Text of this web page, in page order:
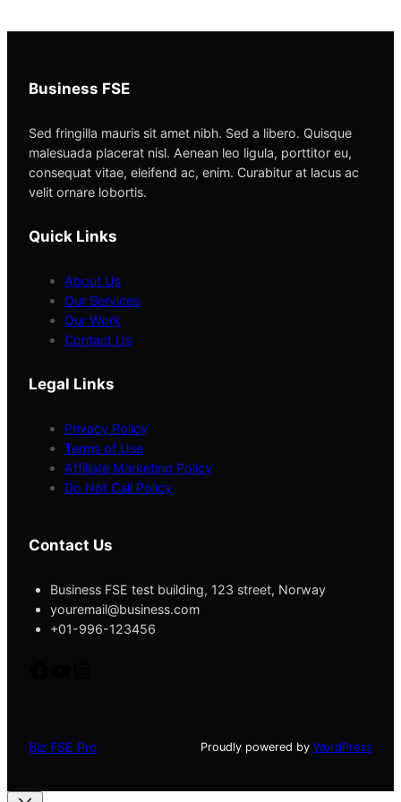
Business FSE
Sed fringilla mauris sit amet nibh. Sed a libero. Quisque
malesuada placerat nisl. Aenean leo ligula, porttitor eu,
consequat vitae, eleifend ac, enim. Curabitur at lacus ac
velit ornare lobortis.
Quick Links
About Us
Our Services
Our Work
Contact Us
Legal Links
Privacy Policy
Terms of Use
Affiliate Marketing Policy
Do Not Call Policy
Contact Us
Business FSE test building, 123 street, Norway
youremail@business.com
+01-996-123456
Biz FSE Pro Proudly powered by WordPress